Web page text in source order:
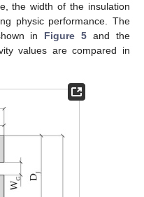
the width of the insulation
physic performance. The
in Figure 5 and the
values are compared in